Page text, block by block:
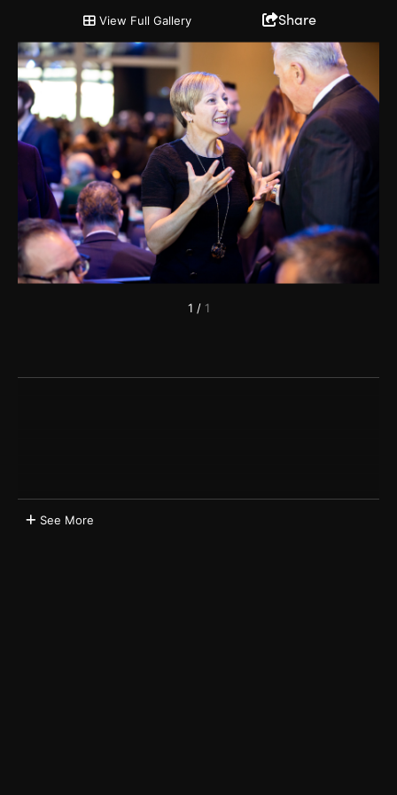
View Full Gallery Share
1 / 1
See More